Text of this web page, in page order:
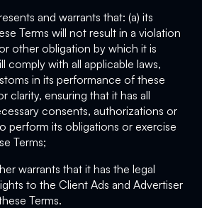
and warrants that: (a) its
Terms will not result in a violation
other obligation by which it is
comply with all applicable laws,
in its performance of these
clarity, ensuring that it has all
consents, authorizations or
perform its obligations or exercise
Terms;
warrants that it has the legal
to the Client Ads and Advertiser
Terms.